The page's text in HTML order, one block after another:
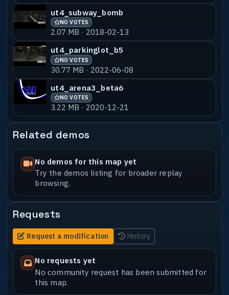
ut4_subway_bomb
NO VOTES
2.07 MB · 2018-02-13
ut4_parkinglot_b5
NO VOTES
30.77 MB · 2022-06-08
ut4_arena3_beta6
NO VOTES
3.22 MB · 2020-12-21
Related demos
No demos for this map yet
Try the demos listing for broader replay
browsing.
Requests
Request a modification History
No requests yet
No community request has been submitted for
this map.